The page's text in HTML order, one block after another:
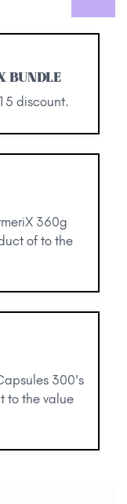
BUNDLE
discount.
360g
of to the
300's
to the value